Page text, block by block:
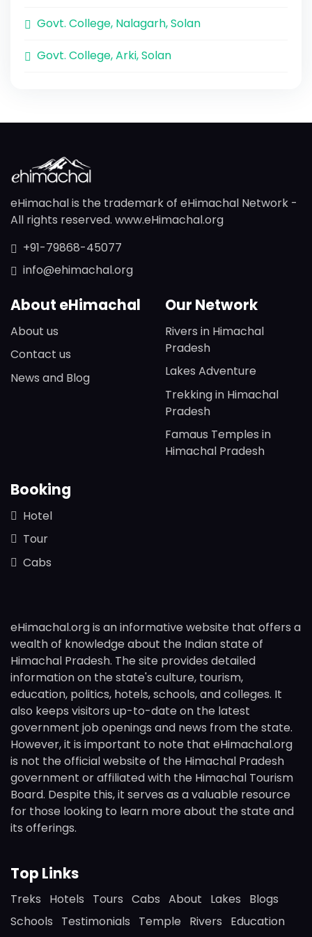
Govt. College, Nalagarh, Solan
Govt. College, Arki, Solan
eHimachal is the trademark of eHimachal Network -
All rights reserved. www.eHimachal.org
+91-79868-45077
info@ehimachal.org
About eHimachal
About us
Contact us
News and Blog
Our Network
Rivers in Himachal
Pradesh
Lakes Adventure
Trekking in Himachal
Pradesh
Famaus Temples in
Himachal Pradesh
Booking
Hotel
Tour
Cabs
eHimachal.org is an informative website that offers a
wealth of knowledge about the Indian state of
Himachal Pradesh. The site provides detailed
information on the state's culture, tourism,
education, politics, hotels, schools, and colleges. It
also keeps visitors up-to-date on the latest
government job openings and news from the state.
However, it is important to note that eHimachal.org
is not the official website of the Himachal Pradesh
government or affiliated with the Himachal Tourism
Board. Despite this, it serves as a valuable resource
for those looking to learn more about the state and
its offerings.
Top Links
Treks Hotels Tours Cabs About Lakes
Blogs
Schools
Testimonials Temple Rivers
Education